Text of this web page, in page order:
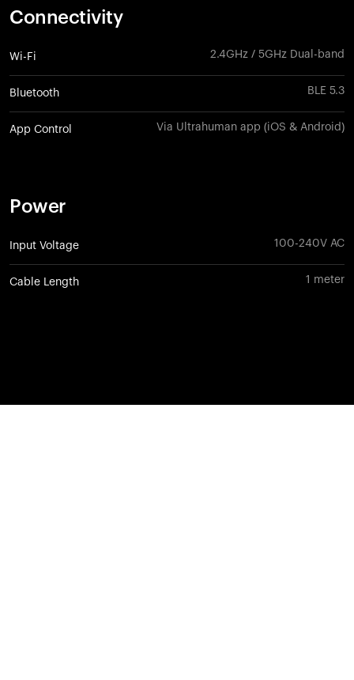
Connectivity
Wi-Fi 2.4GHz / 5GHz Dual-band
Bluetooth BLE 5.3
App Control Via Ultrahuman app (iOS & Android)
Power
Input Voltage 100-240V AC
Cable Length 1 meter